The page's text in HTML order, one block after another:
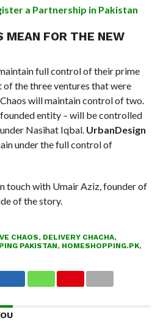
a Partnership in Pakistan
MEAN FOR THE NEW
full control of their prime
the three ventures that were
will maintain control of two.
entity – will be controlled
Nasihat Iqbal. UrbanDesign
under the full control of
touch with Umair Aziz, founder of
of the story.
CHAOS, DELIVERY CHACHA,
PAKISTAN, HOMESHOPPING.PK,